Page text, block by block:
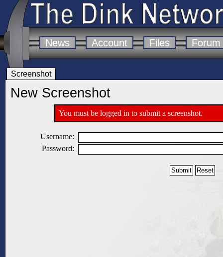
News Account Files Forum
Screenshot
New Screenshot
You must be logged in to submit a screenshot.
Username:
Password: